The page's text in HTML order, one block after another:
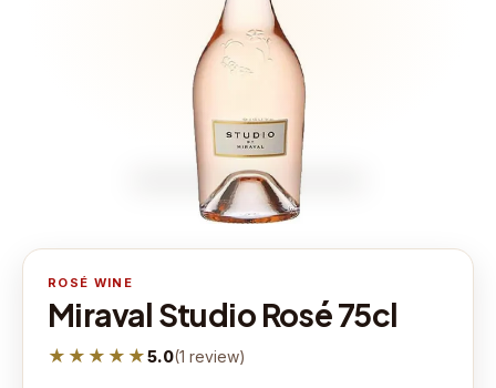
ROSÉ WINE
Miraval Studio Rosé 75cl
★★★★★5.0(1 review)